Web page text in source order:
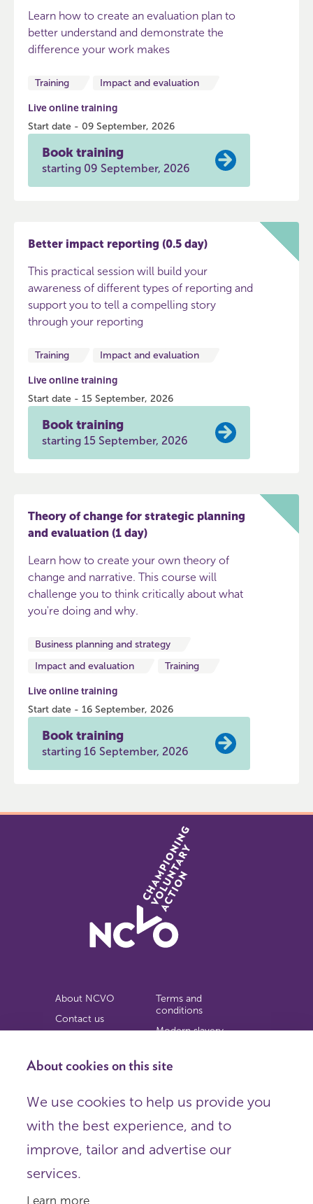
About cookies on this site
We use cookies to help us provide you
with the best experience, and to
improve, tailor and advertise our
services.
Learn more
Learn how to create an evaluation plan to
better understand and demonstrate the
difference your work makes
Training Impact and evaluation
Live online training
Start date - 09 September, 2026
Book training
starting 09 September, 2026
Better impact reporting (0.5 day)
This practical session will build your
awareness of different types of reporting and
support you to tell a compelling story
through your reporting
Training Impact and evaluation
Live online training
Start date - 15 September, 2026
Book training
starting 15 September, 2026
Theory of change for strategic planning
and evaluation (1 day)
Learn how to create your own theory of
change and narrative. This course will
challenge you to think critically about what
you're doing and why.
Business planning and strategy
Impact and evaluation
Training
Live online training
Start date - 16 September, 2026
Book training
starting 16 September, 2026
About NCVO
Contact us
Privacy notice
Terms and
conditions
Modern slavery
Copyright
Organisations),
Registered in England as a charitable company limited by
Registered company number 198344 | Registered charity